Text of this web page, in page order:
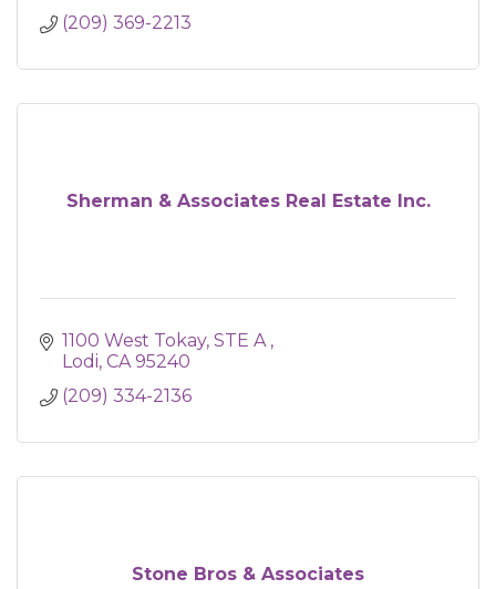
(209) 369-2213
Sherman & Associates Real Estate Inc.
1100 West Tokay STE A
Lodi CA 95240
(209) 334-2136
Stone Bros & Associates